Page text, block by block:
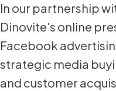
In our partnership
Dinovite's online
Facebook
strategic media
and customer